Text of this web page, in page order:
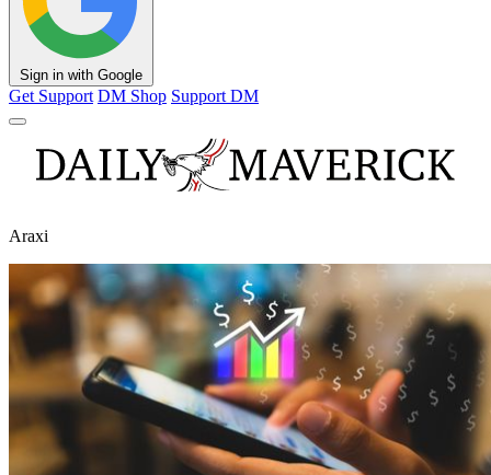
Sign in with Google
Get Support DM Shop Support DM
Araxi